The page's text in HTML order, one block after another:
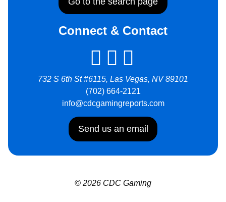
Connect & Contact
732 S 6th St #6115, Las Vegas, NV 89101
(702) 664-2121
info@cdcgamingreports.com
Send us an email
© 2026 CDC Gaming